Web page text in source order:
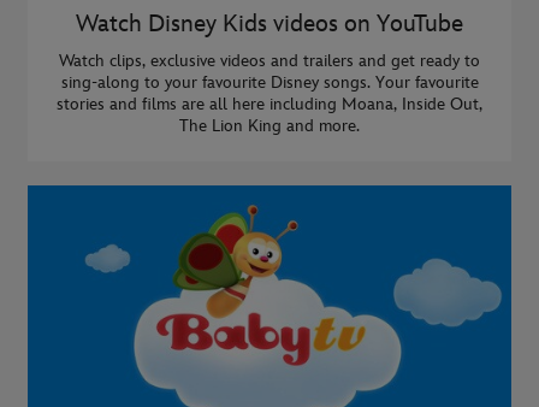
Watch Disney Kids videos on YouTube
Watch clips, exclusive videos and trailers and get ready to
sing-along to your favourite Disney songs. Your favourite
stories and films are all here including Moana, Inside Out,
The Lion King and more.